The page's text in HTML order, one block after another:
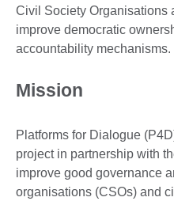
Civil Society Organisations
improve democratic
accountability mechanisms.
Mission
Platforms for Dialogue
project in partnership with
improve good governance
organisations (CSOs) and